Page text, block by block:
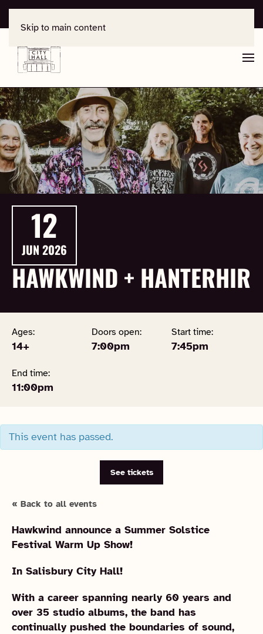
Skip to main content
12
JUN 2026
HAWKWIND + HANTERHIR
Ages:
14+
Doors open:
7:00pm
Start time:
7:45pm
End time:
11:00pm
This event has passed.
See tickets
« Back to all events
Hawkwind announce a Summer Solstice
Festival Warm Up Show!
In Salisbury City Hall!
With a career spanning nearly 60 years and
over 35 studio albums, the band has
continually pushed the boundaries of sound,